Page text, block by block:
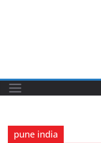
pune india